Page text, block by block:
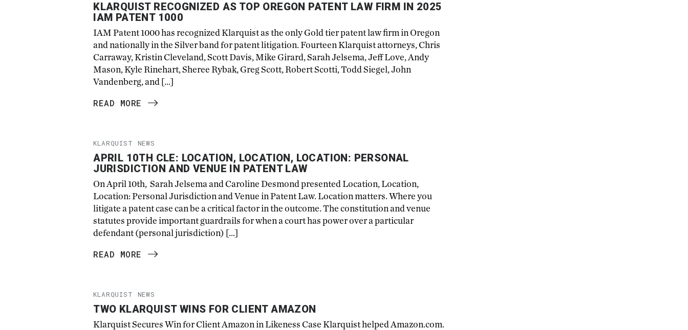
KLARQUIST RECOGNIZED AS TOP OREGON PATENT LAW FIRM IN 2025
IAM PATENT 1000
IAM Patent 1000 has recognized Klarquist as the only Gold tier patent law firm in Oregon
and nationally in the Silver band for patent litigation. Fourteen Klarquist attorneys, Chris
Carraway, Kristin Cleveland, Scott Davis, Mike Girard, Sarah Jelsema, Jeff Love, Andy
Mason, Kyle Rinehart, Sheree Rybak, Greg Scott, Robert Scotti, Todd Siegel, John
Vandenberg, and […]
READ MORE
KLARQUIST NEWS
APRIL 10TH CLE: LOCATION, LOCATION, LOCATION: PERSONAL
JURISDICTION AND VENUE IN PATENT LAW
On April 10th, Sarah Jelsema and Caroline Desmond presented Location, Location,
Location: Personal Jurisdiction and Venue in Patent Law. Location matters. Where you
litigate a patent case can be a critical factor in the outcome. The constitution and venue
statutes provide important guardrails for when a court has power over a particular
defendant (personal jurisdiction) […]
READ MORE
KLARQUIST NEWS
TWO KLARQUIST WINS FOR CLIENT AMAZON
Klarquist Secures Win for Client Amazon in Likeness Case Klarquist helped Amazon.com.